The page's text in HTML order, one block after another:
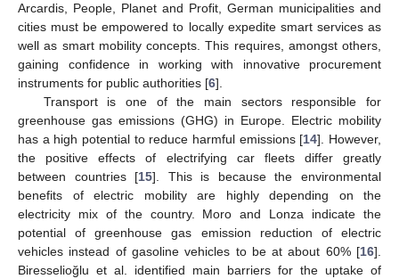
Arcardis, People, Planet and Profit, German municipalities and
cities must be empowered to locally expedite smart services as
well as smart mobility concepts. This requires, amongst others,
gaining confidence in working with innovative procurement
instruments for public authorities [6].
Transport is one of the main sectors responsible for
greenhouse gas emissions (GHG) in Europe. Electric mobility
has a high potential to reduce harmful emissions [14]. However,
the positive effects of electrifying car fleets differ greatly
between countries [15]. This is because the environmental
benefits of electric mobility are highly depending on the
electricity mix of the country. Moro and Lonza indicate the
potential of greenhouse gas emission reduction of electric
vehicles instead of gasoline vehicles to be at about 60% [16].
Biresselioğlu et al. identified main barriers for the uptake of